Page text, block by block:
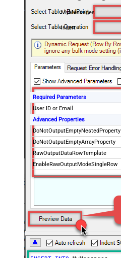
MyMessages
Insert
Required Parameters
User ID or Email
Advanced Properties
DoNotOutputEmptyNestedProperty
DoNotOutputEmptyArrayProperty
RawOutputDataRowTemplate
EnableRawOutputModeSingleRow